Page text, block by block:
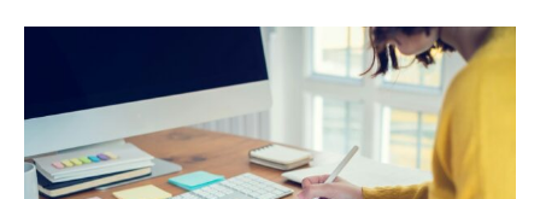
Threat
Program